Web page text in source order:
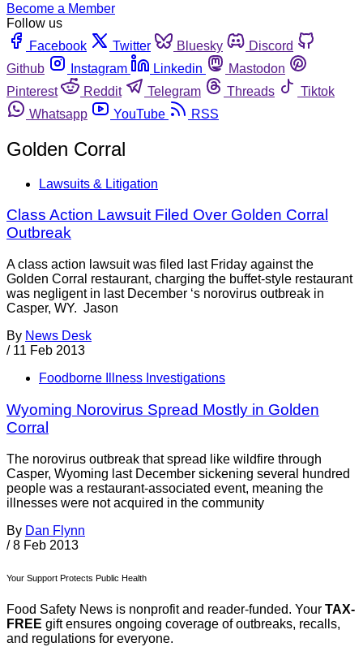
Become a Member
Follow us
Facebook
Twitter Bluesky
Discord
Github
Instagram Linkedin
Mastodon
Pinterest
Reddit Telegram Threads
Tiktok
Whatsapp
YouTube RSS
Golden Corral
Lawsuits & Litigation
Class Action Lawsuit Filed Over Golden Corral
Outbreak
A class action lawsuit was filed last Friday against the
Golden Corral restaurant, charging the buffet-style restaurant
was negligent in last December ‘s norovirus outbreak in
Casper, WY. Jason
By News Desk
/ 11 Feb 2013
Foodborne Illness Investigations
Wyoming Norovirus Spread Mostly in Golden
Corral
The norovirus outbreak that spread like wildfire through
Casper, Wyoming last December sickening several hundred
people was a restaurant-associated event, meaning the
illnesses were not acquired in the community
By Dan Flynn
/ 8 Feb 2013
Your Support Protects Public Health
Food Safety News is nonprofit and reader-funded. Your TAX-
FREE gift ensures ongoing coverage of outbreaks, recalls,
and regulations for everyone.